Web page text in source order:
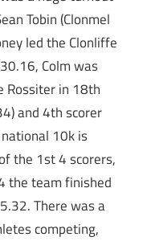
Tobin (Clonmel
led the Clonliffe
Colm was
Rossiter in 18th
and 4th scorer
10k is
the 1st 4 scorers,
the team finished
There was a
competing,